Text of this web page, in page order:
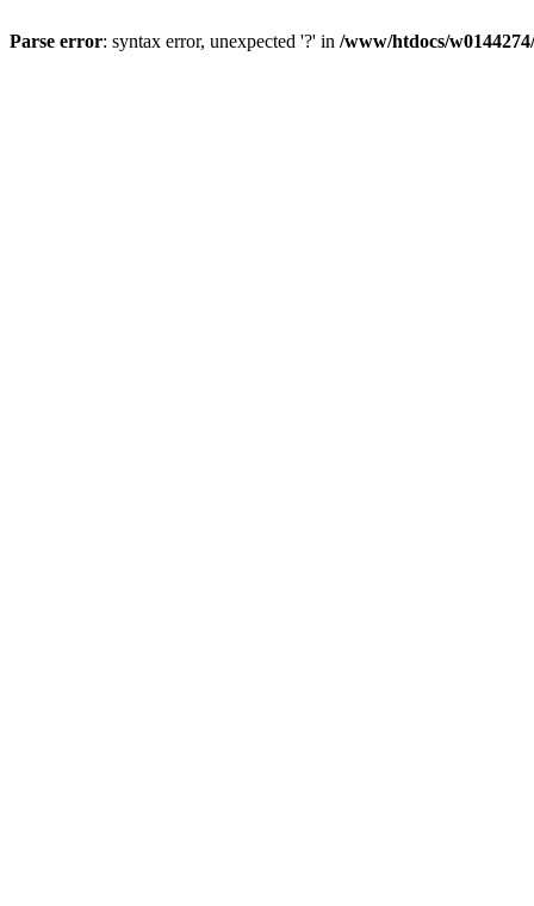
Parse error: syntax error, unexpected '?' in /www/htdocs/